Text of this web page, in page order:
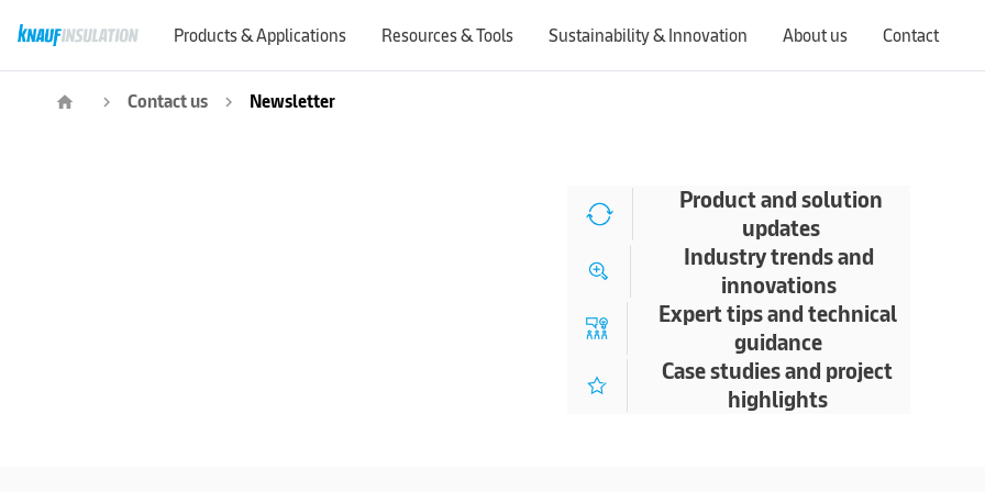
Products & Applications Resources & Tools Sustainability & Innovation About us Contact
home navigate_next Contact us navigate_next Newsletter
Product and solution
updates
Industry trends and
innovations
Expert tips and technical
guidance
Case studies and project
highlights